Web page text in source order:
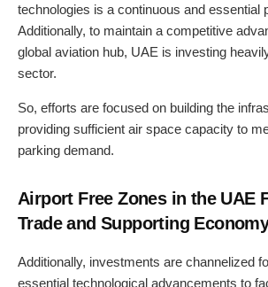
technologies is a continuous and essential
Additionally, to maintain a competitive
global aviation hub, UAE is investing
sector.
So, efforts are focused on building the
providing sufficient air space capacity to
parking demand.
Airport Free Zones in the UAE
Trade and Supporting
Additionally, investments are channelized
essential technological advancements to